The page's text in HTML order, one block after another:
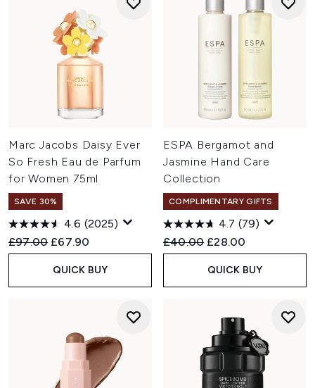
Marc Jacobs Daisy Ever
So Fresh Eau de Parfum
for Women 75ml
SAVE 30%
4.6 (2025)
Recommended Retail Price:
£97.00 Current price:
£67.90
QUICK BUY
ESPA Bergamot and
Jasmine Hand Care
Collection
COMPLIMENTARY GIFTS
4.7 (79)
Recommended Retail Price:
£40.00 Current price:
£28.00
QUICK BUY